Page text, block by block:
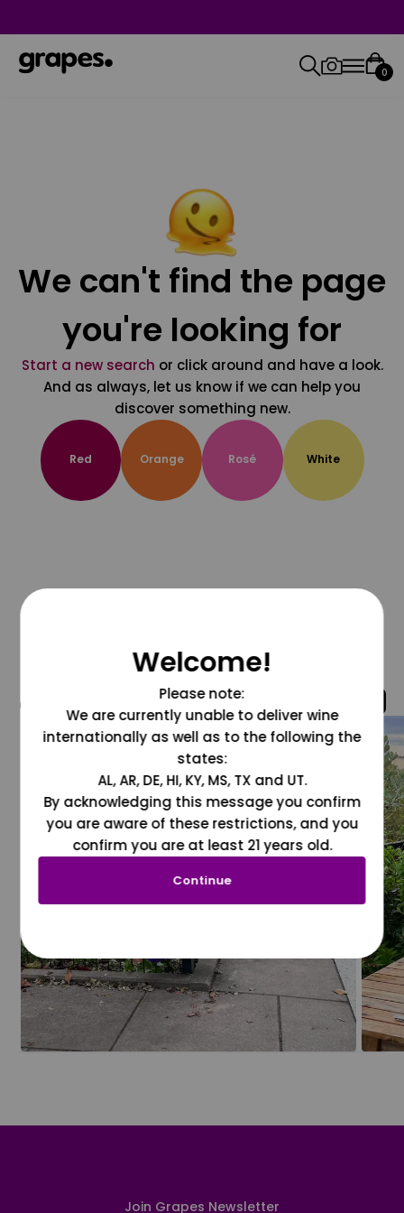
0
We can't find the page
you're looking for
Start a new search or click around and have a look.
And as always, let us know if we can help you
discover something new.
Red Orange Rosé White
@grapesdotcom
Join Grapes Newsletter
Welcome!
Please note:
We are currently unable to deliver wine
internationally as well as to the following the
states:
AL, AR, DE, HI, KY, MS, TX and UT.
By acknowledging this message you confirm
you are aware of these restrictions, and you
confirm you are at least 21 years old.
Continue